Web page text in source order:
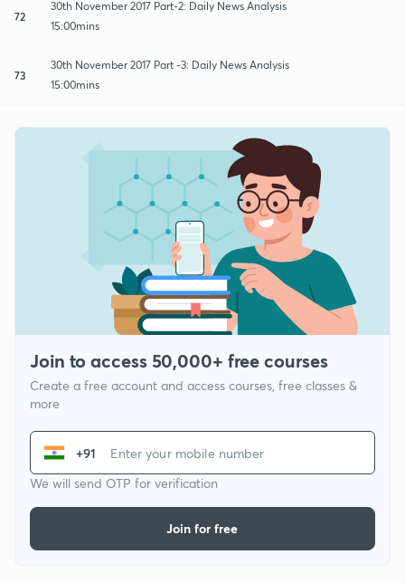
72
30th November 2017 Part-2: Daily News Analysis
15:00mins
73
30th November 2017 Part -3: Daily News Analysis
15:00mins
Join to access 50,000+ free courses
Create a free account and access courses, free classes &
more
+91
We will send OTP for verification
Join for free